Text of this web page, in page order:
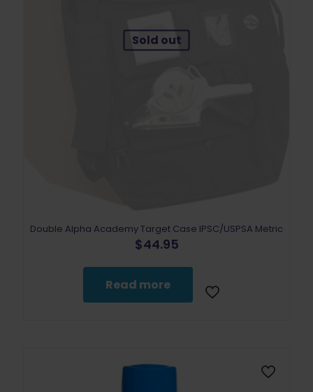
Sold out
Double Alpha Academy Target Case IPSC/USPSA Metric
$44.95
Read more